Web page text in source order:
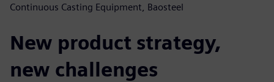
Continuous Casting Equipment, Baosteel
New product strategy,
new challenges